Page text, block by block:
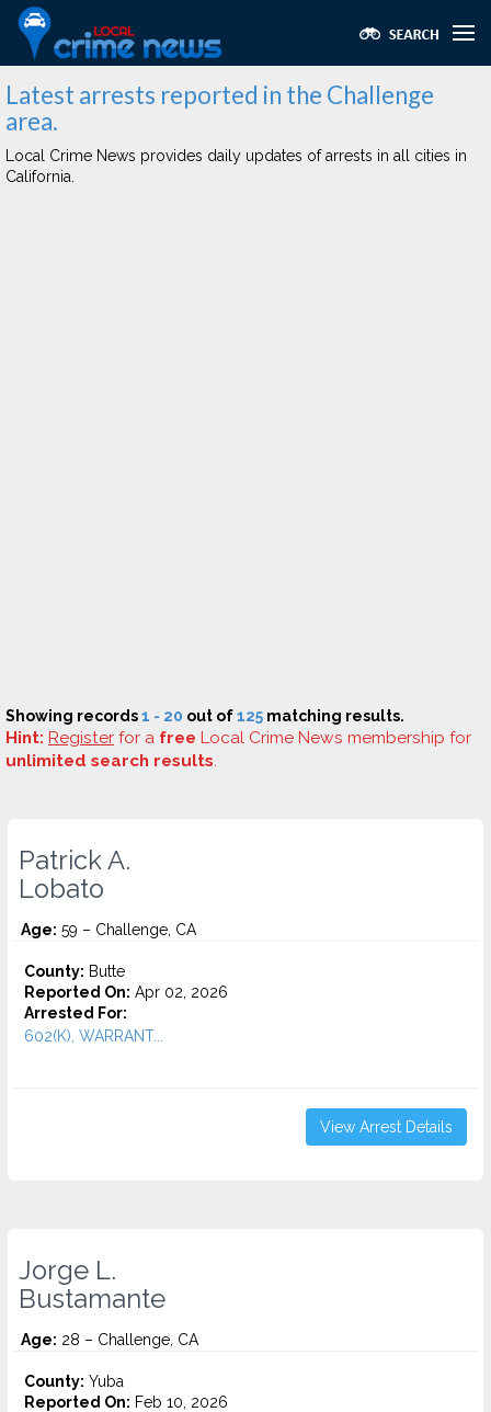
Latest arrests reported in the Challenge
area.
Local Crime News provides daily updates of arrests in all cities in
California.
Showing records1 - 20 out of125 matching results.
Hint: Register for a free Local Crime News membership for
unlimited search results.
Patrick A.
Lobato
Age: 59 – Challenge, CA
County: Butte
Reported On: Apr 02, 2026
Arrested For:
602(K), WARRANT...
View Arrest Details
Jorge L.
Bustamante
Age: 28 – Challenge, CA
County: Yuba
Reported On: Feb 10, 2026